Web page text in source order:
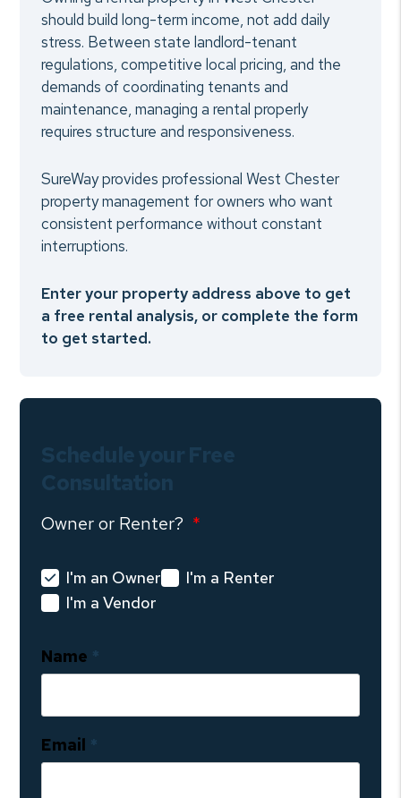
should build long-term income, not add daily
stress. Between state landlord-tenant
regulations, competitive local pricing, and the
demands of coordinating tenants and
maintenance, managing a rental properly
requires structure and responsiveness.
SureWay provides professional West Chester
property management for owners who want
consistent performance without constant
interruptions.
Enter your property address above to get
a free rental analysis, or complete the form
to get started.
Schedule your Free
Consultation
Owner or Renter?
I'm an Owner
I'm a Renter
I'm a Vendor
Name
Email